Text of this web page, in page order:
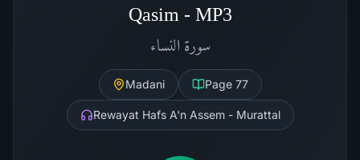
Qasim - MP3
سورة النساء
Madani Page 77
Rewayat Hafs A'n Assem - Murattal